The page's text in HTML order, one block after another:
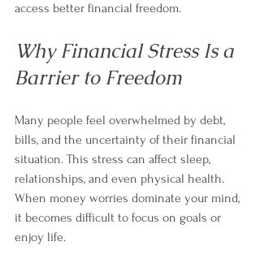
access better financial freedom.
Why Financial Stress Is a
Barrier to Freedom
Many people feel overwhelmed by debt,
bills, and the uncertainty of their financial
situation. This stress can affect sleep,
relationships, and even physical health.
When money worries dominate your mind,
it becomes difficult to focus on goals or
enjoy life.